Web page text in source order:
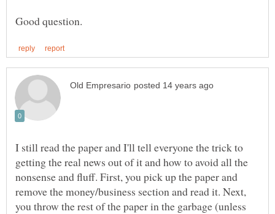
I still read the paper and I'll tell everyone the trick to
getting the real news out of it and how to avoid all the
nonsense and fluff. First, you pick up the paper and
remove the money/business section and read it. Next,
you throw the rest of the paper in the garbage (unless